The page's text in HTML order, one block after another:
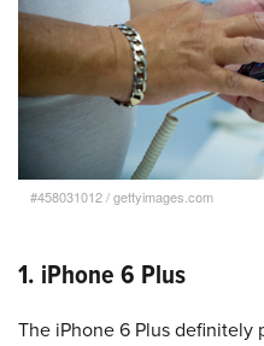
#458031012/gettyimages.com
1. iPhone 6 Plus
The iPhone 6 Plus definitely